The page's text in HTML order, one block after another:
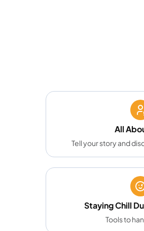
All
Tell your story and
Staying Chill
Tools to